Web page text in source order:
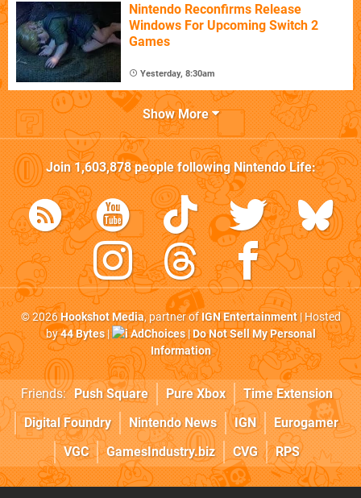
Nintendo Reconfirms Release
Windows For Upcoming Switch 2
Games
Yesterday, 8:30am
Show More
Join1,603,878people followingNintendo Life:
© 2026Hookshot Media, partner ofIGN Entertainment| Hosted
by44 Bytes| AdChoices|Do Not Sell My Personal
Information
Friends: Push Square Pure Xbox
Time Extension
Digital Foundry
Nintendo News IGN
Eurogamer
VGC
GamesIndustry.biz CVG RPS